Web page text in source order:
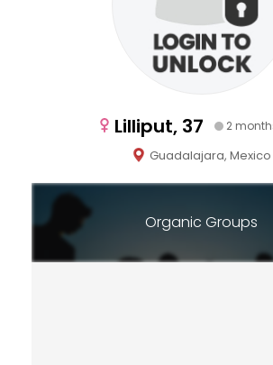
Lilliput, 37 2
Guadalajara, Mexico
Organic Groups